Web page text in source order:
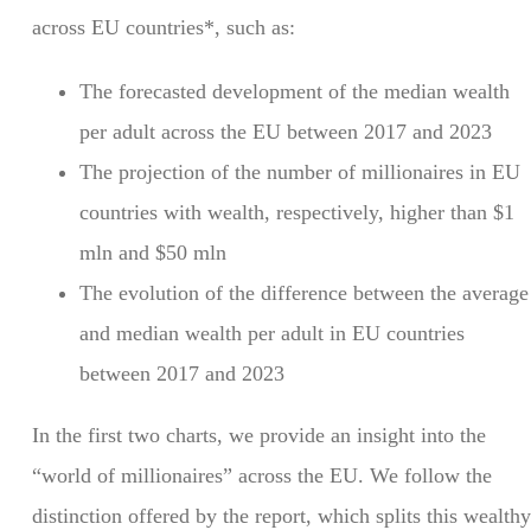
across EU countries*, such as:
The forecasted development of the median wealth
per adult across the EU between 2017 and 2023
The projection of the number of millionaires in EU
countries with wealth, respectively, higher than $1
mln and $50 mln
The evolution of the difference between the average
and median wealth per adult in EU countries
between 2017 and 2023
In the first two charts, we provide an insight into the
“world of millionaires” across the EU. We follow the
distinction offered by the report, which splits this wealthy